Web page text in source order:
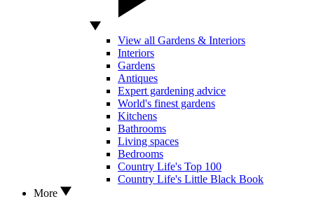
View all Gardens & Interiors
Interiors
Gardens
Antiques
Expert gardening advice
World's finest gardens
Kitchens
Bathrooms
Living spaces
Bedrooms
Country Life's Top 100
Country Life's Little Black Book
More